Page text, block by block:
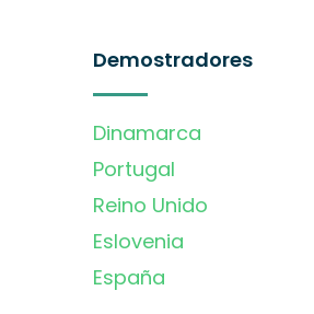
Demostradores
Dinamarca
Portugal
Reino Unido
Eslovenia
España